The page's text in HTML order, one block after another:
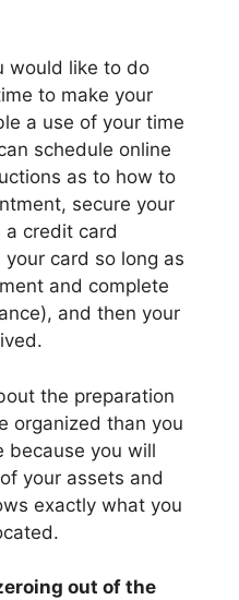
would like to do
to make your
a use of your time
schedule online
as to how to
secure your
credit card
card so long as
and complete
and then your
the preparation
organized than you
because you will
your assets and
exactly what you
out of the